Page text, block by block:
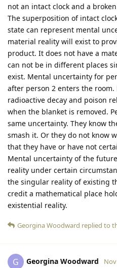
not an intact clock and a
The superposition of intact
state can represent mental
material reality will exist to
product. It does not have a
can not be in different places
exist. Mental uncertainty for
after person 2 enters the room.
radioactive decay and poison
when the blanket is removed.
same uncertainty. They know
smash it. Or they do not know
that they have or have not
Mental uncertainty of the
reality under certain
the singular reality of existing
credit a mathematical place
existential reality.
Georgina Woodward replied to
G Georgina Woodward